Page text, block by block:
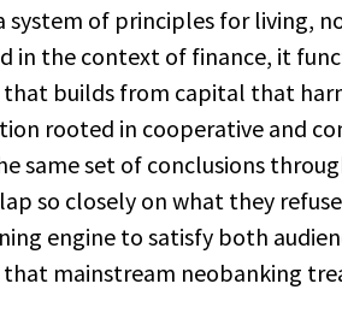
system of principles for living,
in the context of finance, it
builds from capital that
rooted in cooperative and
same set of conclusions
so closely on what they
engine to satisfy both
mainstream neobanking